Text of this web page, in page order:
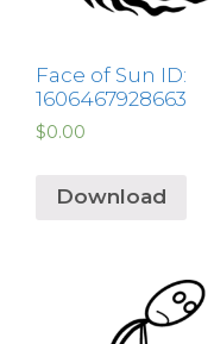
Face of Sun ID:
1606467928663
$0.00
Download